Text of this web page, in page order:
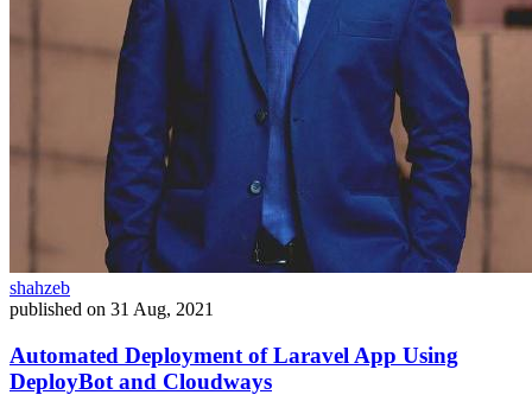
shahzeb
published on 31 Aug, 2021
Automated Deployment of Laravel App Using
DeployBot and Cloudways